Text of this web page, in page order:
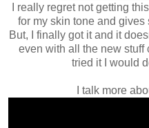
I really regret not getting
for my skin tone and gives
But, I finally got it and it
even with all the new stuff
tried it I would
I talk more